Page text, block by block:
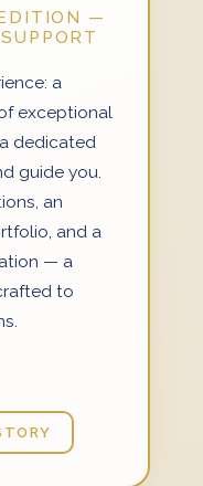
—
a
exceptional
dedicated
guide you.
an
and a
— a
to